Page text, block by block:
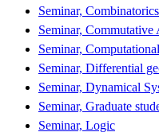
Seminar, Combinatorics
Seminar, Commutative
Seminar,
Seminar, Differential
Seminar, Dynamical
Seminar, Graduate
Seminar, Logic